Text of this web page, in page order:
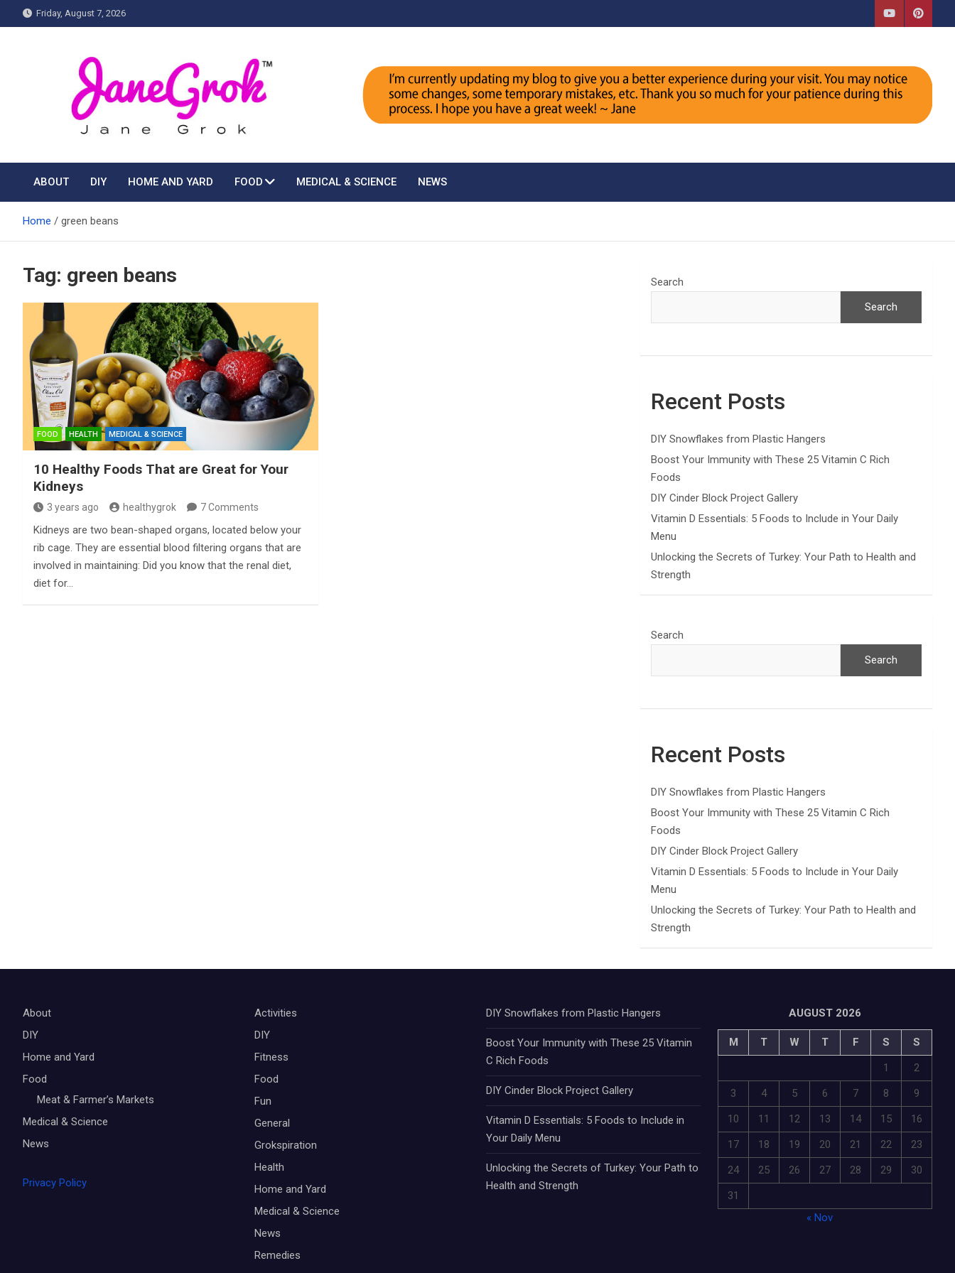
to
Friday, August 7, 2026
Jane grok
ABOUT DIY HOME AND YARD FOOD MEDICAL & SCIENCE NEWS
Home green beans
Tag: green beans
FOOD HEALTH MEDICAL & SCIENCE
10 Healthy Foods That are Great for Your
Kidneys
3 years ago healthygrok 7 Comments
Kidneys are two bean-shaped organs, located below your
rib cage. They are essential blood filtering organs that are
involved in maintaining: Did you know that the renal diet,
diet for…
Search
Search
Recent Posts
DIY Snowflakes from Plastic Hangers
Boost Your Immunity with These 25 Vitamin C Rich
Foods
DIY Cinder Block Project Gallery
Vitamin D Essentials: 5 Foods to Include in Your Daily
Menu
Unlocking the Secrets of Turkey: Your Path to Health and
Strength
Search
Search
Recent Posts
DIY Snowflakes from Plastic Hangers
Boost Your Immunity with These 25 Vitamin C Rich
Foods
DIY Cinder Block Project Gallery
Vitamin D Essentials: 5 Foods to Include in Your Daily
Menu
Unlocking the Secrets of Turkey: Your Path to Health and
Strength
About
DIY
Home and Yard
Food
Meat & Farmer’s Markets
Medical & Science
News
Privacy Policy
Activities
DIY
Fitness
Food
Fun
General
Grokspiration
Health
Home and Yard
Medical & Science
News
Remedies
DIY Snowflakes from Plastic Hangers
Boost Your Immunity with These 25 Vitamin
C Rich Foods
DIY Cinder Block Project Gallery
Vitamin D Essentials: 5 Foods to Include in
Your Daily Menu
Unlocking the Secrets of Turkey: Your Path to
Health and Strength
AUGUST 2026
M T W T F S
S
1
2
3
4 5 6 7 8
9
10
11 12 13 14 15
16
17
18 19 20 21 22
23
24
25 26 27 28 29
30
31
« Nov